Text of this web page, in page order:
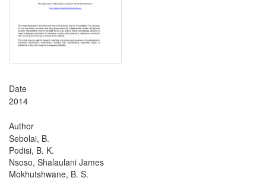
Date
2014
Author
Sebolai, B.
Podisi, B. K.
Nsoso, Shalaulani James
Mokhutshwane, B. S.